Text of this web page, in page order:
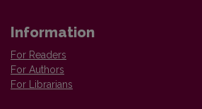
Information
For Readers
For Authors
For Librarians